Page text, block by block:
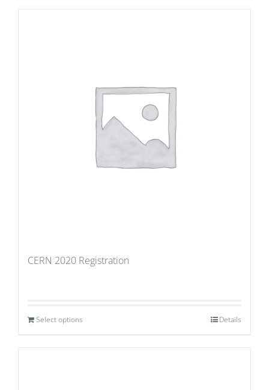
CERN 2020 Registration
Select options Details